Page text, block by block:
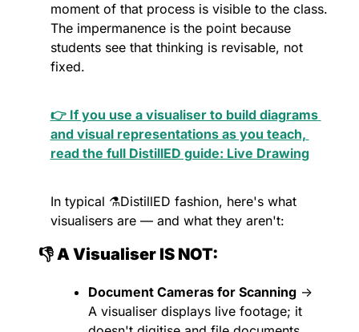
moment of that process is visible to the class.
The impermanence is the point because
students see that thinking is revisable, not
fixed.
👉 If you use a visualiser to build diagrams
and visual representations as you teach,
read the full DistillED guide: Live Drawing
In typical ⚗️DistillED fashion, here's what
visualisers are — and what they aren't:
👎 A Visualiser IS NOT:
Document Cameras for Scanning →
A visualiser displays live footage; it